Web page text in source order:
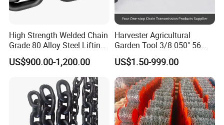
High Strength Welded Chain
Grade 80 Alloy Steel Lifting
Chain
US$900.00-1,200.00
Harvester Agricultural
Garden Tool 3/8 050" 56
Pitch Chainsaw Spare Parts
Chain Saw Chain
US$1.50-999.00